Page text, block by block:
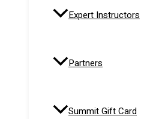
Expert Instructors
Partners
Summit Gift Card